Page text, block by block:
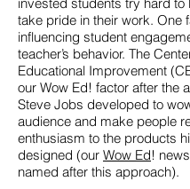
take pride in their work. One
influencing student
teacher’s behavior. The
Educational Improvement
our Wow Ed! factor after the
Steve Jobs developed to
audience and make people
enthusiasm to the products
designed (our Wow Ed!
named after this approach).